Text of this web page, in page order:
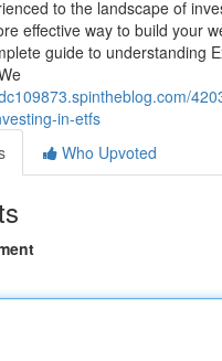
to the landscape of
effective way to build your
guide to understanding
in-etfs
Who Upvoted